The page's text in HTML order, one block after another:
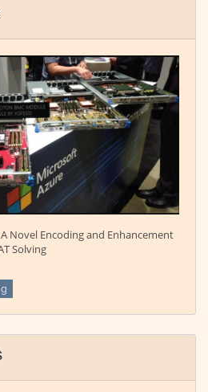
Novel Encoding and Enhancement
Solving